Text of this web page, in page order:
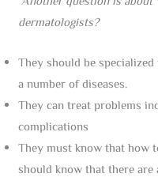
dermatologists?
They should be
a number of diseases.
They can treat problems
complications
They must know that how
should know that there